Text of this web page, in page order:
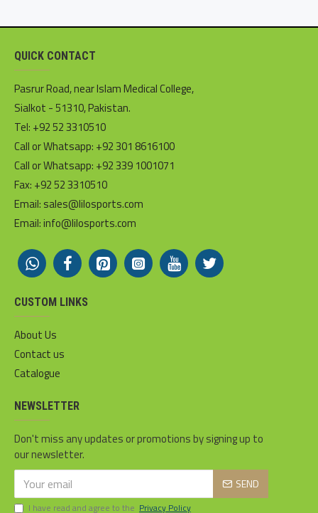
QUICK CONTACT
Pasrur Road, near Islam Medical College,
Sialkot - 51310, Pakistan.
Tel: +92 52 3310510
Call or Whatsapp: +92 301 8616100
Call or Whatsapp: +92 339 1001071
Fax: +92 52 3310510
Email: sales@lilosports.com
Email: info@lilosports.com
CUSTOM LINKS
About Us
Contact us
Catalogue
NEWSLETTER
Don't miss any updates or promotions by signing up to
our newsletter.
SEND
I have read and agree to the Privacy Policy